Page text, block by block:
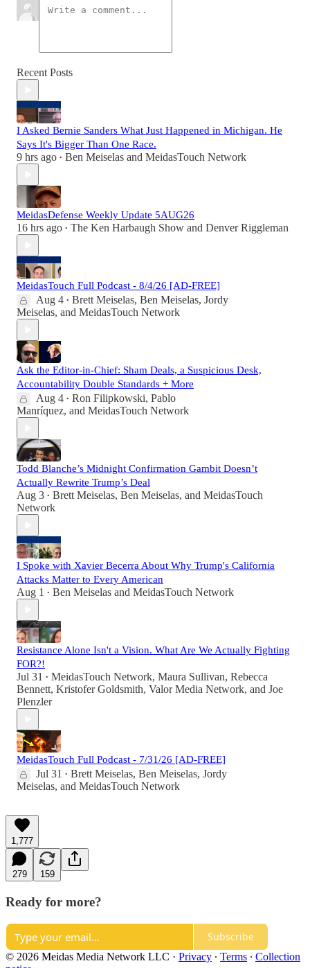
Recent Posts
I Asked Bernie Sanders What Just Happened in Michigan. He
Says It's Bigger Than One Race.
9 hrs ago • Ben Meiselas and MeidasTouch Network
MeidasDefense Weekly Update 5AUG26
16 hrs ago • The Ken Harbaugh Show and Denver Riggleman
MeidasTouch Full Podcast - 8/4/26 [AD-FREE]
Aug 4 • Brett Meiselas, Ben Meiselas, Jordy
Meiselas, and MeidasTouch Network
Ask the Editor-in-Chief: Sham Deals, a Suspicious Desk,
Accountability Double Standards + More
Aug 4 • Ron Filipkowski, Pablo
Manríquez, and MeidasTouch Network
Todd Blanche’s Midnight Confirmation Gambit Doesn’t
Actually Rewrite Trump’s Deal
Aug 3 • Brett Meiselas, Ben Meiselas, and MeidasTouch
Network
I Spoke with Xavier Becerra About Why Trump's California
Attacks Matter to Every American
Aug 1 • Ben Meiselas and MeidasTouch Network
Resistance Alone Isn't a Vision. What Are We Actually Fighting
FOR?!
Jul 31 • MeidasTouch Network, Maura Sullivan, Rebecca
Bennett, Kristofer Goldsmith, Valor Media Network, and Joe
Plenzler
MeidasTouch Full Podcast - 7/31/26 [AD-FREE]
Jul 31 • Brett Meiselas, Ben Meiselas, Jordy
Meiselas, and MeidasTouch Network
1,777
279 159
Ready for more?
Subscribe
© 2026 Meidas Media Network LLC · Privacy ∙ Terms ∙ Collection